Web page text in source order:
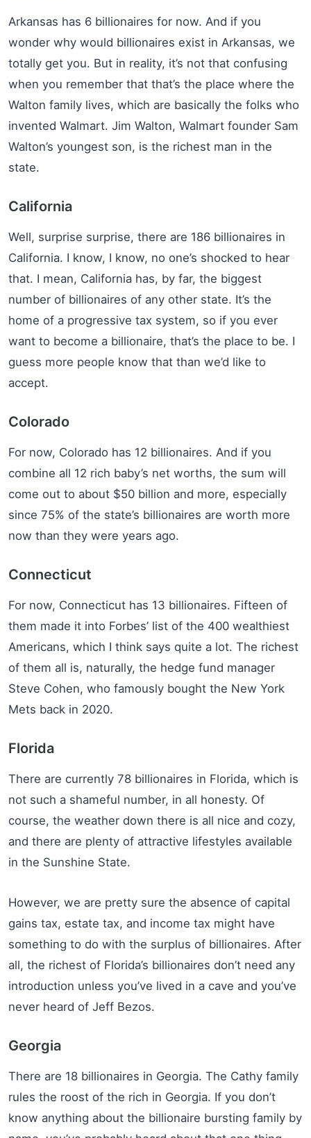
Arkansas has 6 billionaires for now. And if you
wonder why would billionaires exist in Arkansas, we
totally get you. But in reality, it’s not that confusing
when you remember that that’s the place where the
Walton family lives, which are basically the folks who
invented Walmart. Jim Walton, Walmart founder Sam
Walton’s youngest son, is the richest man in the
state.
California
Well, surprise surprise, there are 186 billionaires in
California. I know, I know, no one’s shocked to hear
that. I mean, California has, by far, the biggest
number of billionaires of any other state. It’s the
home of a progressive tax system, so if you ever
want to become a billionaire, that’s the place to be. I
guess more people know that than we’d like to
accept.
Colorado
For now, Colorado has 12 billionaires. And if you
combine all 12 rich baby’s net worths, the sum will
come out to about $50 billion and more, especially
since 75% of the state’s billionaires are worth more
now than they were years ago.
Connecticut
For now, Connecticut has 13 billionaires. Fifteen of
them made it into Forbes’ list of the 400 wealthiest
Americans, which I think says quite a lot. The richest
of them all is, naturally, the hedge fund manager
Steve Cohen, who famously bought the New York
Mets back in 2020.
Florida
There are currently 78 billionaires in Florida, which is
not such a shameful number, in all honesty. Of
course, the weather down there is all nice and cozy,
and there are plenty of attractive lifestyles available
in the Sunshine State.
However, we are pretty sure the absence of capital
gains tax, estate tax, and income tax might have
something to do with the surplus of billionaires. After
all, the richest of Florida’s billionaires don’t need any
introduction unless you’ve lived in a cave and you’ve
never heard of Jeff Bezos.
Georgia
There are 18 billionaires in Georgia. The Cathy family
rules the roost of the rich in Georgia. If you don’t
know anything about the billionaire bursting family by